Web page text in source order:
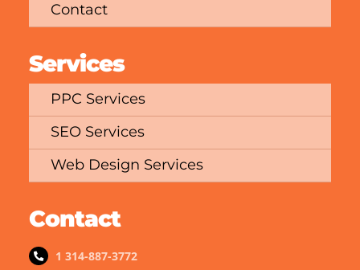
Contact
Services
PPC Services
SEO Services
Web Design Services
Contact
1 314-887-3772